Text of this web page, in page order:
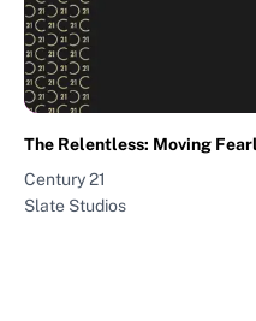
The Relentless: Moving
Century 21
Slate Studios